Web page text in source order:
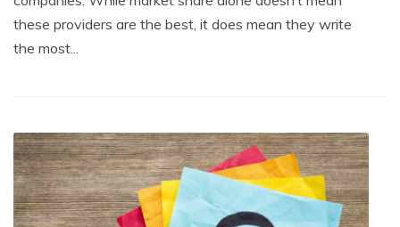
these providers are the best, it does mean they write
the most...